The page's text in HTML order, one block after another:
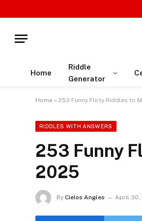
Home
Riddle
Generator
Home » 253 Funny Flirty Riddles to
RIDDLES WITH ANSWERS
253 Funny
2025
By Cielos Angleo April 30,